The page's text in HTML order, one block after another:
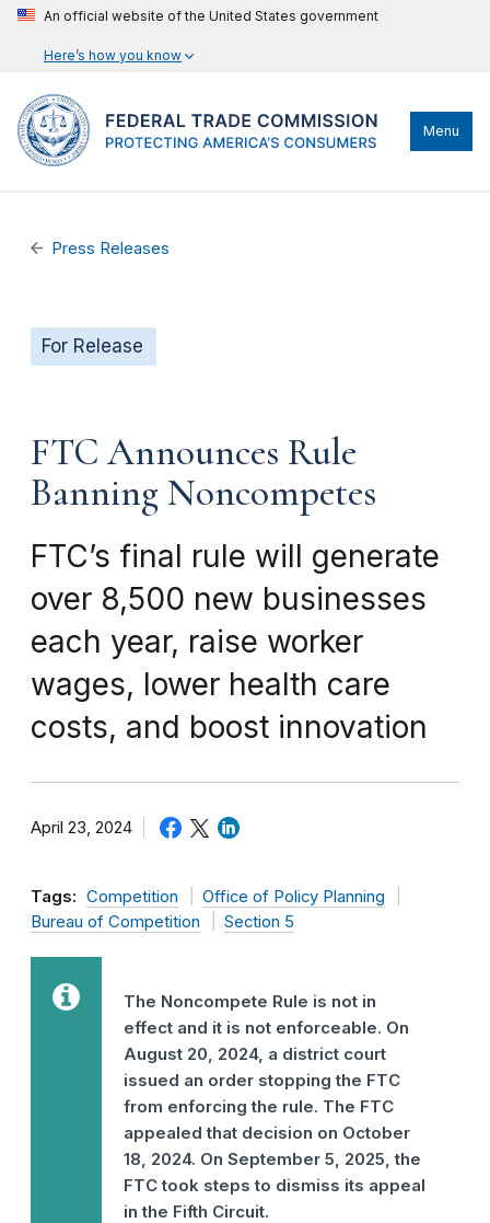
An official website of the United States government
Here’s how you know
Menu
Press Releases
For Release
FTC Announces Rule
Banning Noncompetes
FTC’s final rule will generate
over 8,500 new businesses
each year, raise worker
wages, lower health care
costs, and boost innovation
April 23, 2024
Tags: Competition
Office of Policy Planning
Bureau of Competition
Section 5
The Noncompete Rule is not in
effect and it is not enforceable. On
August 20, 2024, a district court
issued an order stopping the FTC
from enforcing the rule. The FTC
appealed that decision on October
18, 2024. On September 5, 2025, the
FTC took steps to dismiss its appeal
in the Fifth Circuit.